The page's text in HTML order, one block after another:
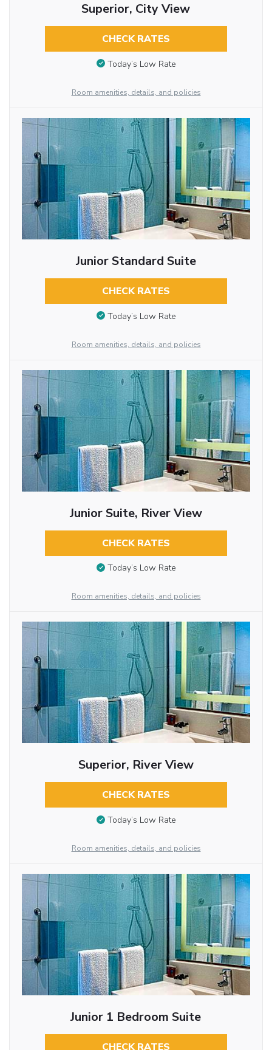
Superior, City View
CHECK RATES
Today’s Low Rate
Room amenities, details, and policies
Junior Standard Suite
CHECK RATES
Today’s Low Rate
Room amenities, details, and policies
Junior Suite, River View
CHECK RATES
Today’s Low Rate
Room amenities, details, and policies
Superior, River View
CHECK RATES
Today’s Low Rate
Room amenities, details, and policies
Junior 1 Bedroom Suite
CHECK RATES